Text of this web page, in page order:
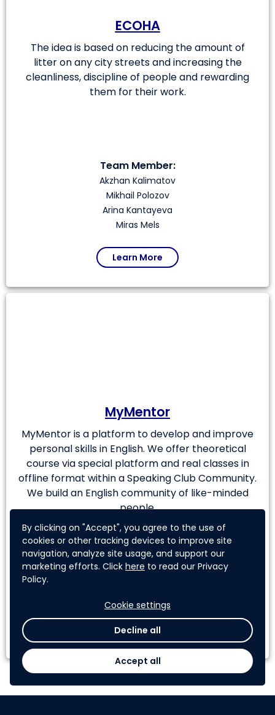
By clicking on "Accept", you agree to the use of
cookies or other tracking devices to improve site
navigation, analyze site usage, and support our
marketing efforts. Click here to read our Privacy
Policy.
Cookie settings
Decline all
Accept all
ECOHA
The idea is based on reducing the amount of
litter on any city streets and increasing the
cleanliness, discipline of people and rewarding
them for their work.
Team Member:
Akzhan Kalimatov
Mikhail Polozov
Arina Kantayeva
Miras Mels
Learn More
MyMentor
MyMentor is a platform to develop and improve
personal skills in English. We offer theoretical
course via special platform and real classes in
offline format within a Speaking Club Community.
We build an English community of like-minded
people.
Team Member:
Tomiris Kenenbayeva
Aiza Khan
Learn More